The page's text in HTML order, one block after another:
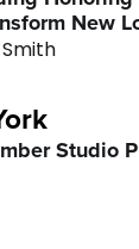
New
Studio